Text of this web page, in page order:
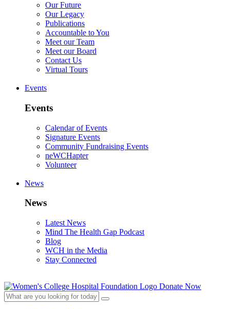
Our Future
Our Legacy
Publications
Accountable to You
Meet our Team
Meet our Board
Contact Us
Virtual Tours
Events
Events
Calendar of Events
Signature Events
Community Fundraising Events
neWCHapter
Volunteer
News
News
Latest News
Mind The Health Gap Podcast
Blog
WCH in the Media
Stay Connected
Donate Now